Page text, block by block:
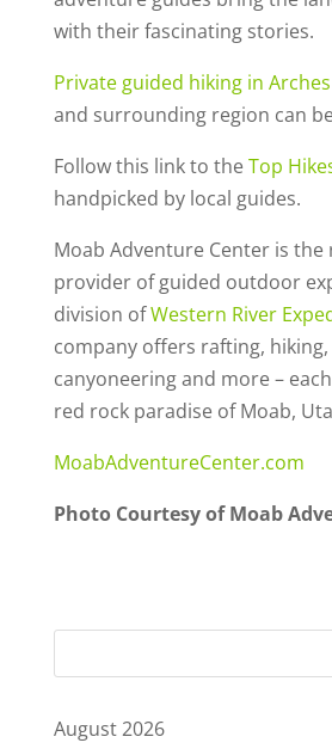
with their fascinating stories.
Private guided hiking in
and surrounding region can
Follow this link to theTop
handpicked by local guides.
Moab Adventure Center is the
provider of guided outdoor
division ofWestern River
company offers rafting,
canyoneering and more –
red rock paradise of Moab,
MoabAdventureCenter.com
Photo Courtesy of Moab
August 2026